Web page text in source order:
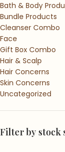
Bath & Body
Bundle Products
Cleanser Combo
Face
Gift Box Combo
Hair & Scalp
Hair Concerns
Skin Concerns
Uncategorized
Filter by stock